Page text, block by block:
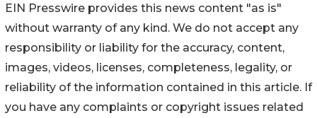
EIN Presswire provides this news content "as is"
without warranty of any kind. We do not accept any
responsibility or liability for the accuracy, content,
images, videos, licenses, completeness, legality, or
reliability of the information contained in this article. If
you have any complaints or copyright issues related